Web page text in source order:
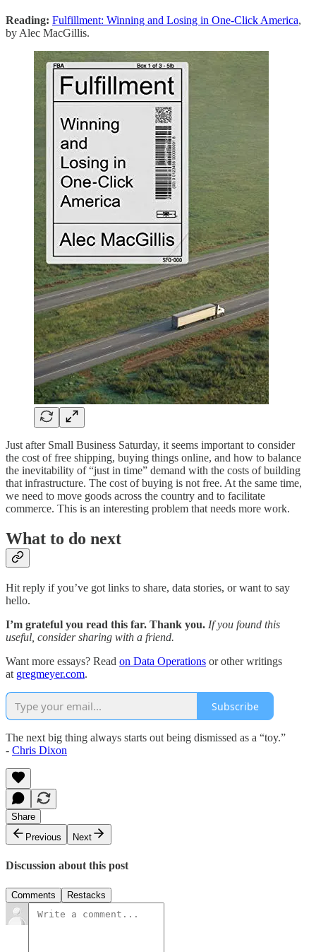
Reading: Fulfillment: Winning and Losing in One-Click America,
by Alec MacGillis.
Just after Small Business Saturday, it seems important to consider
the cost of free shipping, buying things online, and how to balance
the inevitability of “just in time” demand with the costs of building
that infrastructure. The cost of buying is not free. At the same time,
we need to move goods across the country and to facilitate
commerce. This is an interesting problem that needs more work.
What to do next
Hit reply if you’ve got links to share, data stories, or want to say
hello.
I’m grateful you read this far. Thank you. If you found this
useful, consider sharing with a friend.
Want more essays? Read on Data Operations or other writings
at gregmeyer.com.
Subscribe
The next big thing always starts out being dismissed as a “toy.”
- Chris Dixon
Share
Previous
Next
Discussion about this post
Comments Restacks